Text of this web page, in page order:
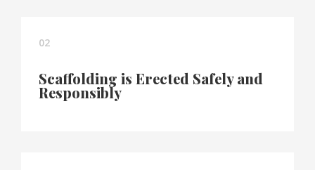
02
Scaffolding is Erected Safely and
Responsibly